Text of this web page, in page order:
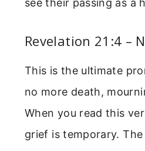
see their passing as a
Revelation 21:4 –
This is the ultimate
no more death,
When you read this
grief is temporary.